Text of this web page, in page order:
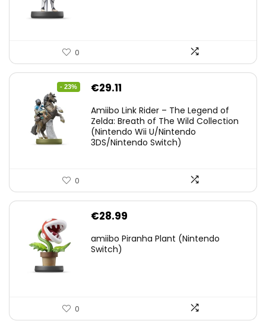
0
- 23%
Original
was:
€38.00.
€29.11
is:
€29.11.
Amiibo Link Rider – The Legend of
Zelda: Breath of The Wild Collection
(Nintendo Wii U/Nintendo
3DS/Nintendo Switch)
0
€28.99
amiibo Piranha Plant (Nintendo
Switch)
0